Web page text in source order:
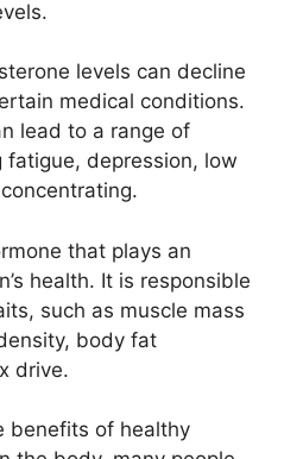
levels can decline
medical conditions.
lead to a range of
fatigue, depression, low
that plays an
health. It is responsible
such as muscle mass
body fat
drive.
benefits of healthy